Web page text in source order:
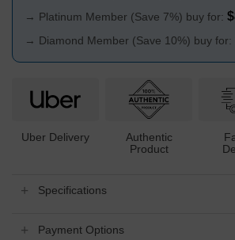
→ Platinum Member (Save 7%) buy for: $
→ Diamond Member (Save 10%) buy for:
Uber Delivery
Authentic
Product
Specifications
Payment Options